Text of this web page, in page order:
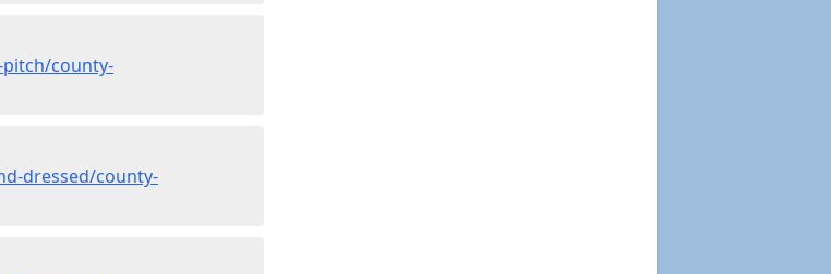
county-
dressed/county-